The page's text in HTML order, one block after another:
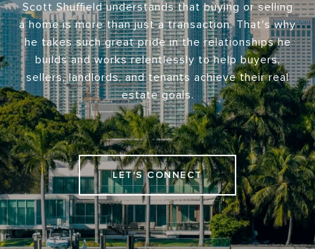
Scott Shuffield understands that buying or selling
a home is more than just a transaction. That's why
he takes such great pride in the relationships he
builds and works relentlessly to help buyers,
sellers, landlords, and tenants achieve their real
estate goals.
LET'S CONNECT